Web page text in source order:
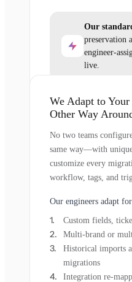
Our
preservation
engineer-
live.
We Adapt to
Other Way
No two teams
same way—with
customize every
workflow, tags, and
Our engineers adapt
Custom fields,
Multi-brand or
Historical imports
migrations
Integration re-